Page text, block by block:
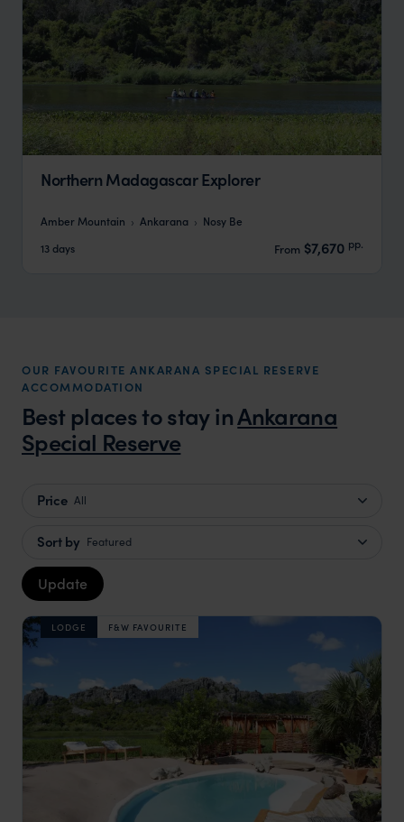
Northern Madagascar Explorer
Amber Mountain Ankarana
Nosy Be
13 days
From $7,670 pp.
OUR FAVOURITE ANKARANA SPECIAL RESERVE
ACCOMMODATION
Best places to stay inAnkarana
Special Reserve
Price All
Sort by Featured
Update
LODGE F&W FAVOURITE